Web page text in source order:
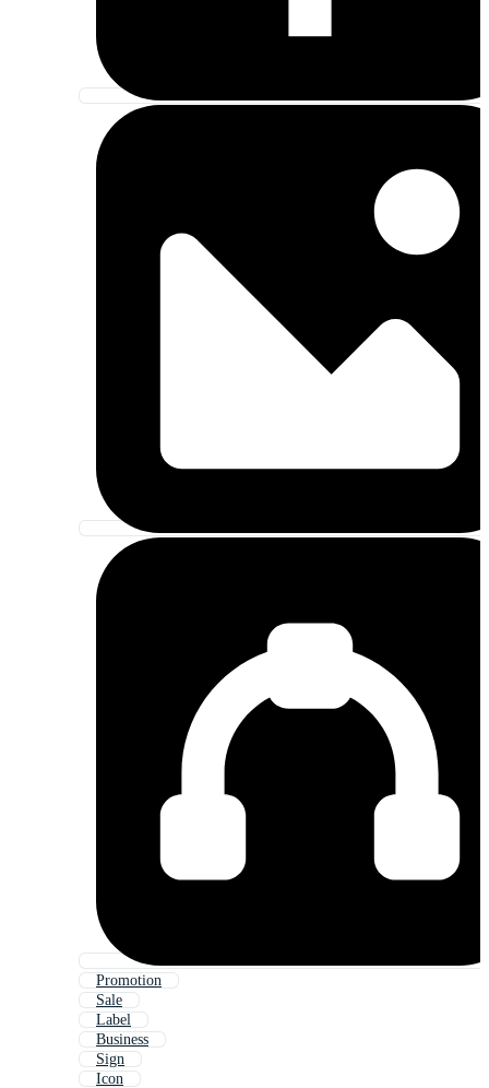
Promotion
Sale
Label
Business
Sign
Icon